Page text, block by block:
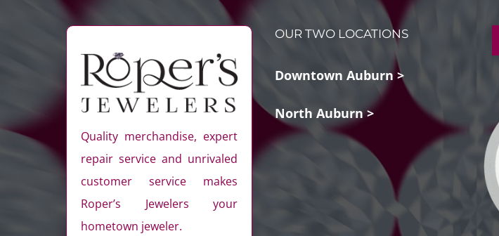
Quality merchandise, expert
repair service and unrivaled
customer service makes
Roper’s Jewelers your
hometown jeweler.
OUR TWO LOCATIONS
Downtown Auburn >
North Auburn >